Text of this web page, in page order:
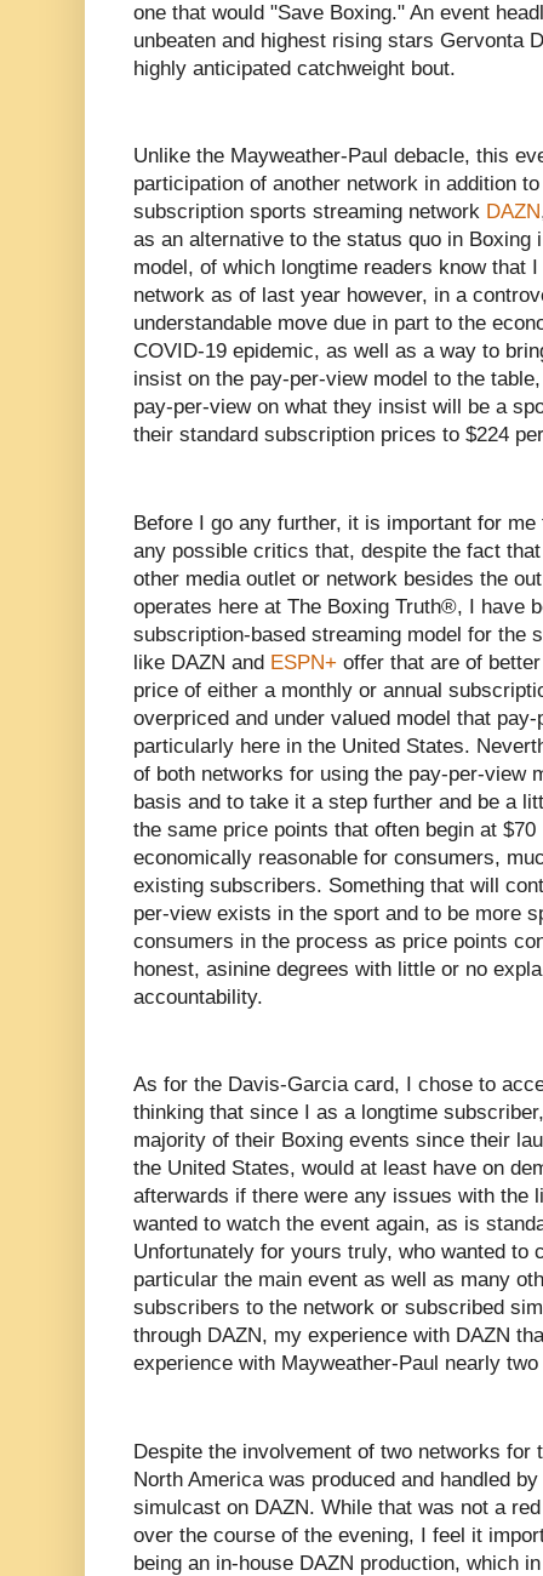
one that would "Save Boxing." An event
unbeaten and highest rising stars Gervonta
highly anticipated catchweight bout.
Unlike the Mayweather-Paul debacle, this
participation of another network in addition
subscription sports streaming network DAZN
as an alternative to the status quo in Boxing
model, of which longtime readers know that
network as of last year however, in a
understandable move due in part to the
COVID-19 epidemic, as well as a way to
insist on the pay-per-view model to the
pay-per-view on what they insist will be a
their standard subscription prices to $224
Before I go any further, it is important for
any possible critics that, despite the fact
other media outlet or network besides the
operates here at The Boxing Truth®️, I have
subscription-based streaming model for the
like DAZN and ESPN+ offer that are of
price of either a monthly or annual
overpriced and under valued model that
particularly here in the United States.
of both networks for using the pay-per-view
basis and to take it a step further and be a
the same price points that often begin at
economically reasonable for consumers,
existing subscribers. Something that will
per-view exists in the sport and to be more
consumers in the process as price points
honest, asinine degrees with little or no
accountability.
As for the Davis-Garcia card, I chose to
thinking that since I as a longtime
majority of their Boxing events since their
the United States, would at least have on
afterwards if there were any issues with the
wanted to watch the event again, as is
Unfortunately for yours truly, who wanted to
particular the main event as well as many
subscribers to the network or subscribed
through DAZN, my experience with DAZN
experience with Mayweather-Paul nearly
Despite the involvement of two networks for
North America was produced and handled
simulcast on DAZN. While that was not a
over the course of the evening, I feel it
being an in-house DAZN production, which